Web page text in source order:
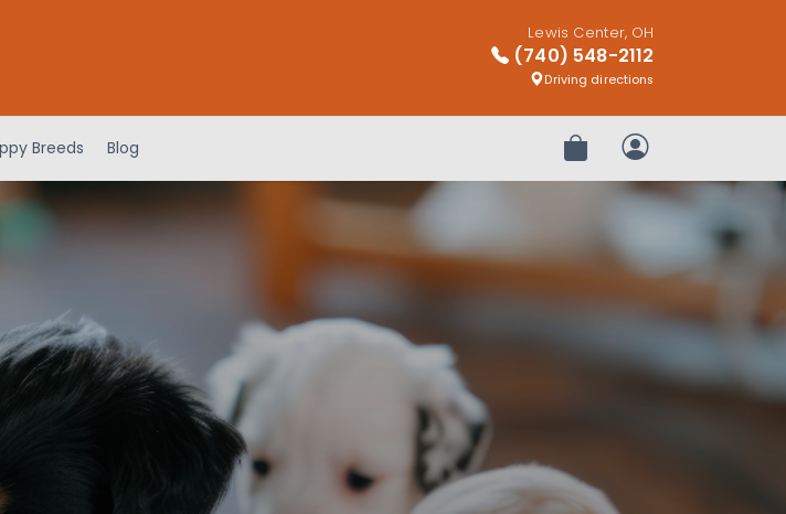
Lewis Center, OH
(740) 548-2112
Driving directions
Breeds Blog Review OrderMy Account